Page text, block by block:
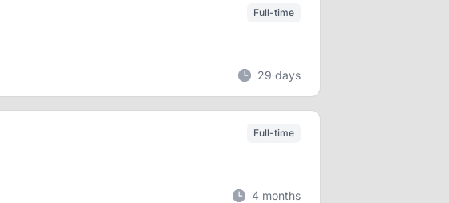
Full-time
29 days
Full-time
4 months